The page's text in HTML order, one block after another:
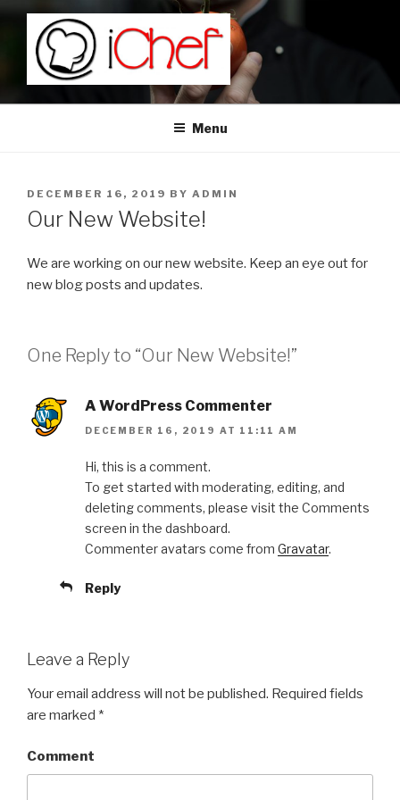
Skip
content
Menu
POSTED
ON
DECEMBER 16, 2019 BY ADMIN
Our New Website!
We are working on our new website. Keep an eye out for
new blog posts and updates.
One Reply to “Our New Website!”
A WordPress Commenter
DECEMBER 16, 2019 AT 11:11 AM
Hi, this is a comment.
To get started with moderating, editing, and
deleting comments, please visit the Comments
screen in the dashboard.
Commenter avatars come from Gravatar.
Reply
Leave a Reply
Your email address will not be published. Required fields
are marked *
Comment